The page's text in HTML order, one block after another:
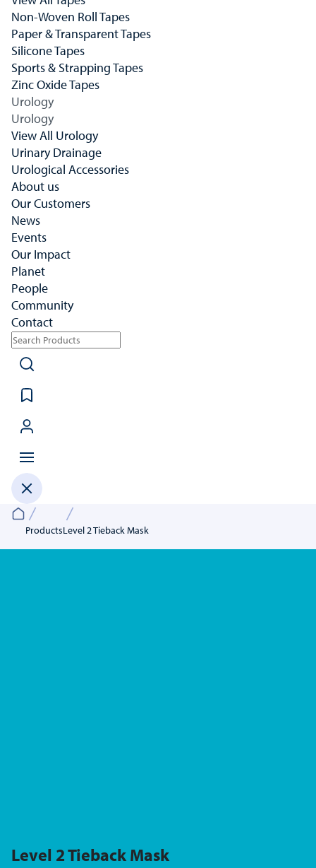
Non-Woven Roll Tapes
Paper & Transparent Tapes
Silicone Tapes
Sports & Strapping Tapes
Zinc Oxide Tapes
Urology
Urology
View All Urology
Urinary Drainage
Urological Accessories
About us
Our Customers
News
Events
Our Impact
Planet
People
Community
Contact
ProductsLevel 2 Tieback Mask
Level 2 Tieback Mask